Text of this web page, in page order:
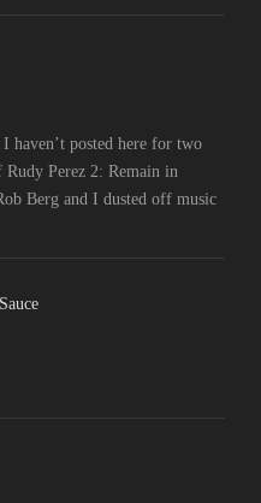
posted here for two
Perez 2: Remain in
Berg and I dusted off music